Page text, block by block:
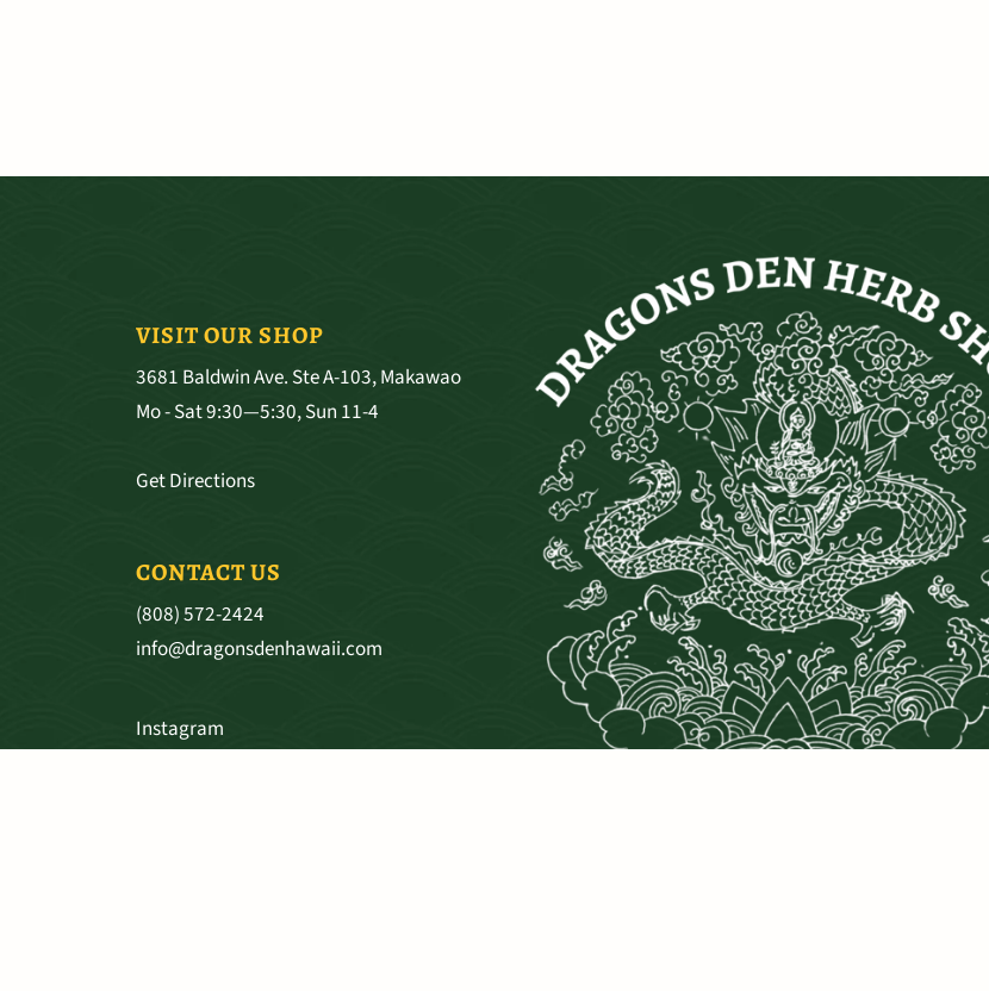
VISIT OUR SHOP
3681 Baldwin Ave. Ste A-103, Makawao
Mo - Sat 9:30—5:30, Sun 11-4
Get Directions
CONTACT US
(808) 572-2424
info@dragonsdenhawaii.com
Instagram